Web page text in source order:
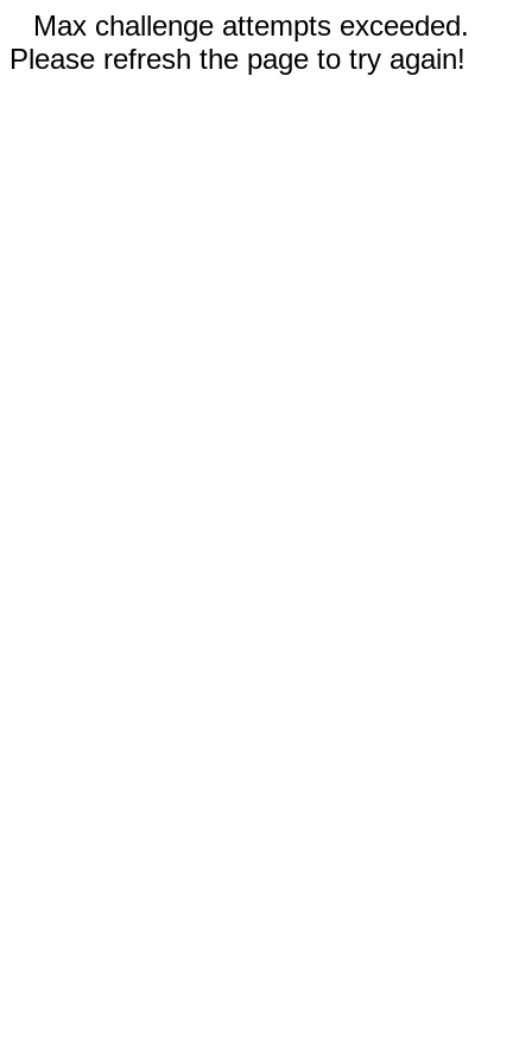
Max challenge attempts exceeded.
Please refresh the page to try again!